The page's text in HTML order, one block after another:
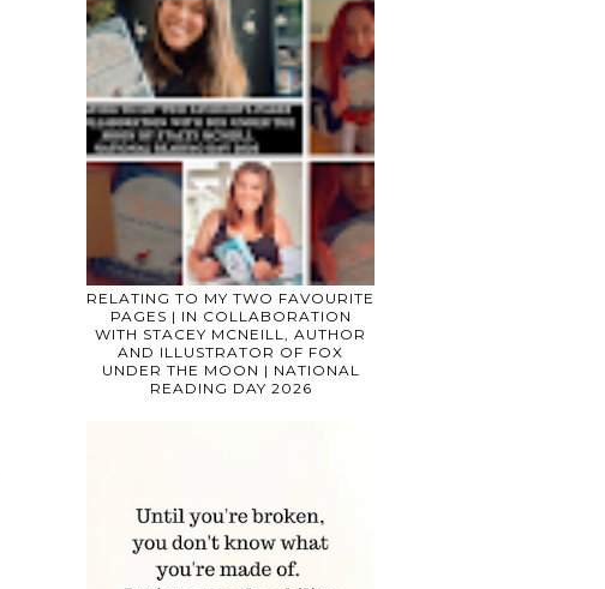
RELATING TO MY TWO FAVOURITE
PAGES | IN COLLABORATION
WITH STACEY MCNEILL, AUTHOR
AND ILLUSTRATOR OF FOX
UNDER THE MOON | NATIONAL
READING DAY 2026